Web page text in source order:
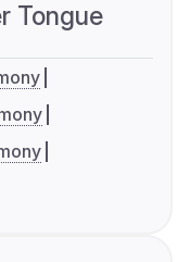
Tongue